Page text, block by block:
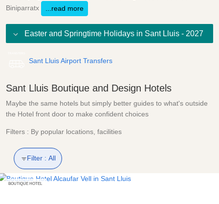
Biniparratx
...read more
Easter and Springtime Holidays in Sant Lluis - 2027
Sant Lluis Airport Transfers
Sant Lluis Boutique and Design Hotels
Maybe the same hotels but simply better guides to what's outside
the Hotel front door to make confident choices
Filters : By popular locations, facilities
Filter : All
BOUTIQUE HOTEL